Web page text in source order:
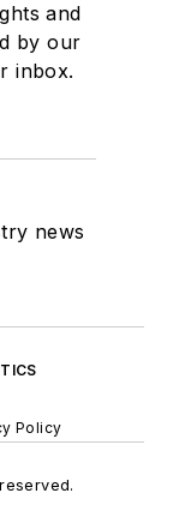
and
by our
inbox.
news
Policy